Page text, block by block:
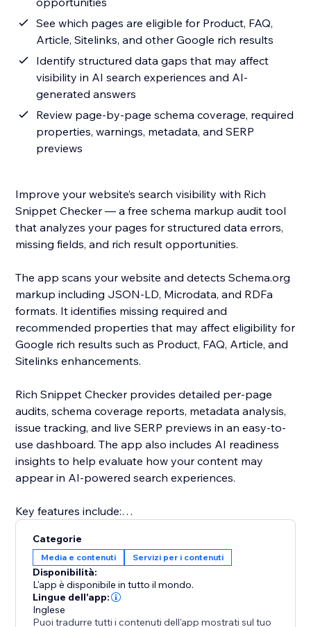
See which pages are eligible for Product, FAQ,
Article, Sitelinks, and other Google rich results
Identify structured data gaps that may affect
visibility in AI search experiences and AI-
generated answers
Review page-by-page schema coverage, required
properties, warnings, metadata, and SERP
previews
Improve your website’s search visibility with Rich
Snippet Checker — a free schema markup audit tool
that analyzes your pages for structured data errors,
missing fields, and rich result opportunities.
The app scans your website and detects Schema.org
markup including JSON-LD, Microdata, and RDFa
formats. It identifies missing required and
recommended properties that may affect eligibility for
Google rich results such as Product, FAQ, Article, and
Sitelinks enhancements.
Rich Snippet Checker provides detailed per-page
audits, schema coverage reports, metadata analysis,
issue tracking, and live SERP previews in an easy-to-
use dashboard. The app also includes AI readiness
insights to help evaluate how your content may
appear in AI-powered search experiences.
Key features include:
• Rich result eligibility reports
• AI readiness insights
• Per-page analysis
• Error and warning detection
• Metadata and SERP previews
Categorie
Media e contenuti Servizi per i contenuti
Disponibilità:
L'app è disponibile in tutto il mondo.
Lingue dell'app:
Inglese
Puoi tradurre tutti i contenuti dell'app mostrati sul tuo